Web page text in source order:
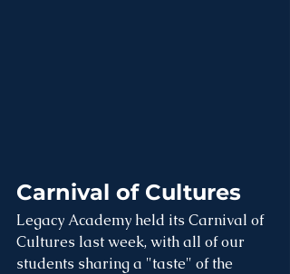
Carnival of Cultures
Legacy Academy held its Carnival of
Cultures last week, with all of our
students sharing a "taste" of the